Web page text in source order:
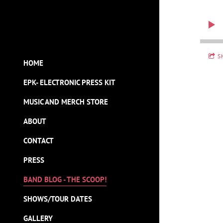
HOME
EPK- ELECTRONIC PRESS KIT
MUSIC AND MERCH STORE
ABOUT
CONTACT
PRESS
BAND BLOG - THE SCOOP!
SHOWS/TOUR DATES
GALLERY